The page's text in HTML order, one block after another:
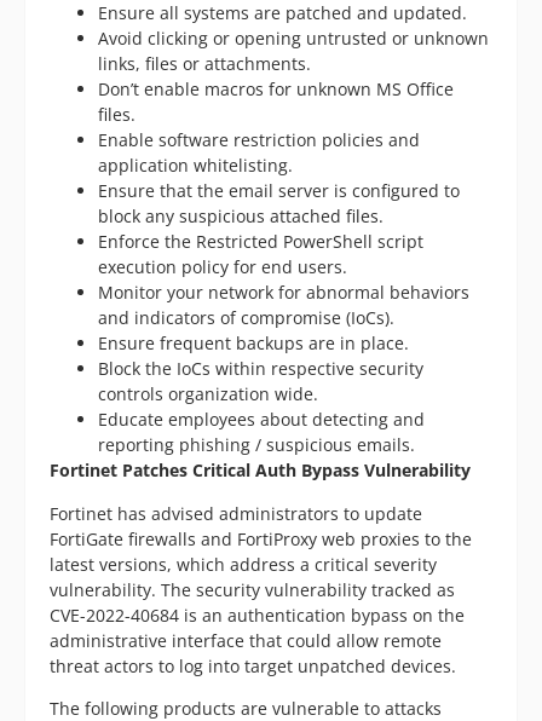
Ensure all systems are patched and updated.
Avoid clicking or opening untrusted or unknown
links, files or attachments.
Don’t enable macros for unknown MS Office
files.
Enable software restriction policies and
application whitelisting.
Ensure that the email server is configured to
block any suspicious attached files.
Enforce the Restricted PowerShell script
execution policy for end users.
Monitor your network for abnormal behaviors
and indicators of compromise (IoCs).
Ensure frequent backups are in place.
Block the IoCs within respective security
controls organization wide.
Educate employees about detecting and
reporting phishing / suspicious emails.
Fortinet Patches Critical Auth Bypass Vulnerability
Fortinet has advised administrators to update
FortiGate firewalls and FortiProxy web proxies to the
latest versions, which address a critical severity
vulnerability. The security vulnerability tracked as
CVE-2022-40684 is an authentication bypass on the
administrative interface that could allow remote
threat actors to log into target unpatched devices.
The following products are vulnerable to attacks